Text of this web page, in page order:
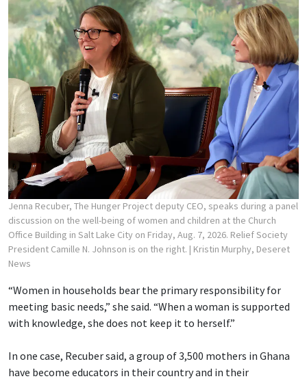
Jenna Recuber, The Hunger Project deputy CEO, speaks during a panel
discussion on the well-being of women and children at the Church
Office Building in Salt Lake City on Friday, Aug. 7, 2026. Relief Society
President Camille N. Johnson is on the right. | Kristin Murphy, Deseret
News
“Women in households bear the primary responsibility for
meeting basic needs,” she said. “When a woman is supported
with knowledge, she does not keep it to herself.”
In one case, Recuber said, a group of 3,500 mothers in Ghana
have become educators in their country and in their